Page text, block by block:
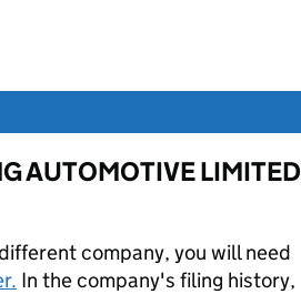
AUTOMOTIVE LIMITED
company, you will need
In the company's filing history,